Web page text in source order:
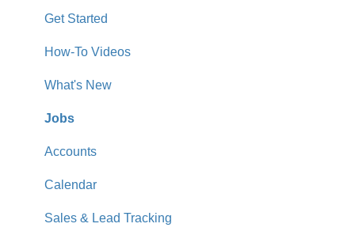
Get Started
How-To Videos
What's New
Jobs
Accounts
Calendar
Sales & Lead Tracking